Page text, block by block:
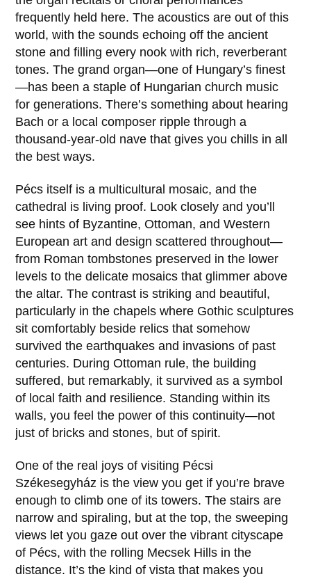
frequently held here. The acoustics are out of this
world, with the sounds echoing off the ancient
stone and filling every nook with rich, reverberant
tones. The grand organ—one of Hungary’s finest
—has been a staple of Hungarian church music
for generations. There’s something about hearing
Bach or a local composer ripple through a
thousand-year-old nave that gives you chills in all
the best ways.
Pécs itself is a multicultural mosaic, and the
cathedral is living proof. Look closely and you’ll
see hints of Byzantine, Ottoman, and Western
European art and design scattered throughout—
from Roman tombstones preserved in the lower
levels to the delicate mosaics that glimmer above
the altar. The contrast is striking and beautiful,
particularly in the chapels where Gothic sculptures
sit comfortably beside relics that somehow
survived the earthquakes and invasions of past
centuries. During Ottoman rule, the building
suffered, but remarkably, it survived as a symbol
of local faith and resilience. Standing within its
walls, you feel the power of this continuity—not
just of bricks and stones, but of spirit.
One of the real joys of visiting Pécsi
Székesegyház is the view you get if you’re brave
enough to climb one of its towers. The stairs are
narrow and spiraling, but at the top, the sweeping
views let you gaze out over the vibrant cityscape
of Pécs, with the rolling Mecsek Hills in the
distance. It’s the kind of vista that makes you